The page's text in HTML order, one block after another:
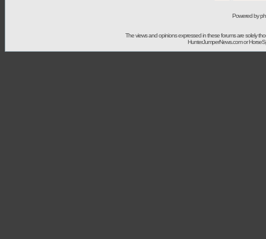
Powered by
The views and opinions expressed in these forums are solely
HunterJumperNews.com or